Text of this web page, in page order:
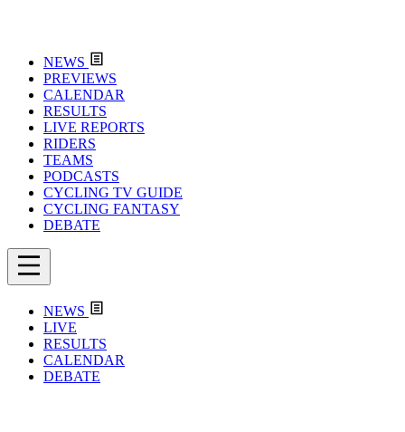
NEWS
PREVIEWS
CALENDAR
RESULTS
LIVE REPORTS
RIDERS
TEAMS
PODCASTS
CYCLING TV GUIDE
CYCLING FANTASY
DEBATE
NEWS
LIVE
RESULTS
CALENDAR
DEBATE